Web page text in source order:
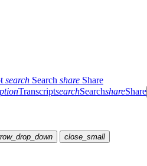
search Search share Share
TranscriptsearchSearchshareShare
close_small